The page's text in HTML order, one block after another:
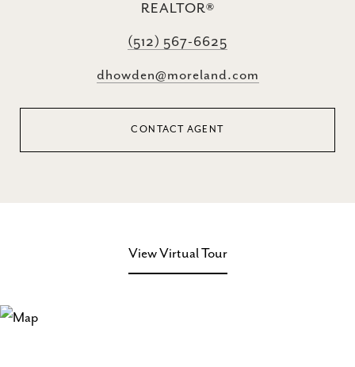
REALTOR®
(512) 567-6625
dhowden@moreland.com
CONTACT AGENT
View Virtual Tour